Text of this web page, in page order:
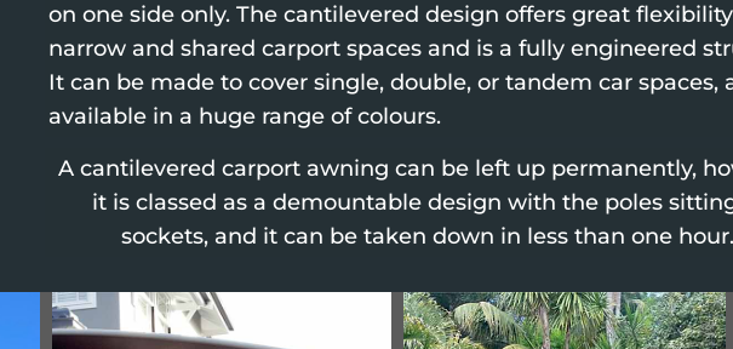
on one side only. The cantilevered design offers great
narrow and shared carport spaces and is a fully engineered
It can be made to cover single, double, or tandem car spaces,
available in a huge range of colours.
A cantilevered carport awning can be left up permanently,
it is classed as a demountable design with the poles
sockets, and it can be taken down in less than one hour.